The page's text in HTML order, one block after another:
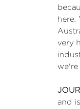
here.
very
and